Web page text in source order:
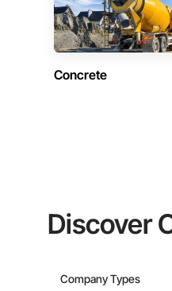
Concrete
Discover
Company Types